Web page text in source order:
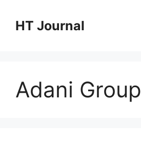
contentHT Journal
Adani Group